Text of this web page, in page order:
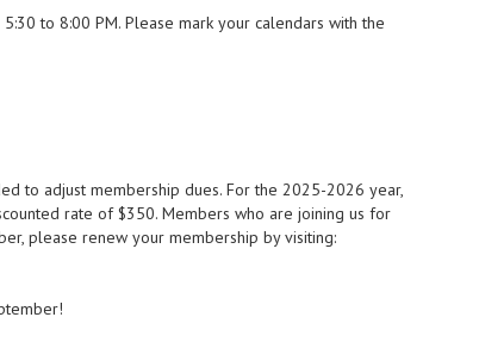
to 8:00 PM. Please mark your calendars with the
to adjust membership dues. For the 2025-2026 year,
rate of $350. Members who are joining us for
please renew your membership by visiting: